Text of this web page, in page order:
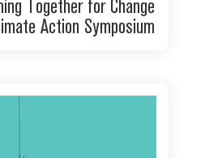
Together for Change
Action Symposium